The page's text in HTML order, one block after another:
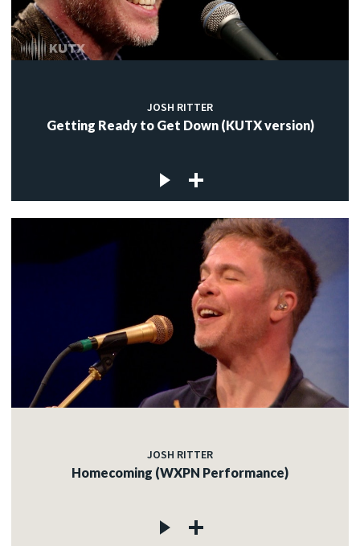
JOSH RITTER
Getting Ready to Get Down (KUTX version)
JOSH RITTER
Homecoming (WXPN Performance)